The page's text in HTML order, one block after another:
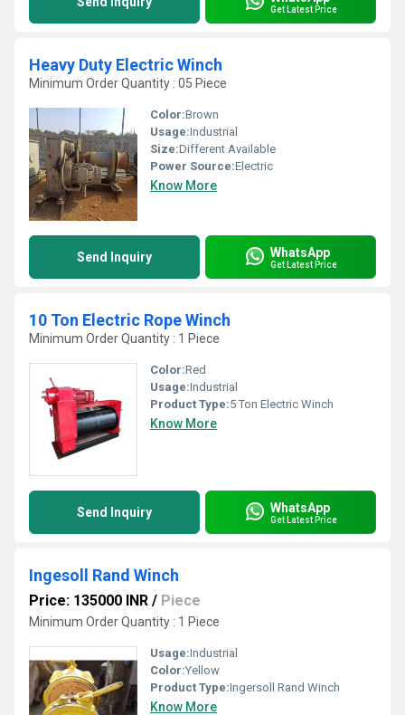
Get Latest Price
Heavy Duty Electric Winch
Minimum Order Quantity : 05 Piece
Color:Brown
Usage:Industrial
Size:Different Available
Power Source:Electric
Know More
Send Inquiry WhatsApp
Get Latest Price
10 Ton Electric Rope Winch
Minimum Order Quantity : 1 Piece
Color:Red
Usage:Industrial
Product Type:5 Ton Electric Winch
Know More
Send Inquiry WhatsApp
Get Latest Price
Ingesoll Rand Winch
Price: 135000 INR / Piece
Minimum Order Quantity : 1 Piece
Usage:Industrial
Color:Yellow
Product Type:Ingersoll Rand Winch
Know More